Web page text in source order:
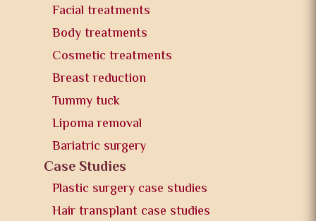
Facial treatments
Body treatments
Cosmetic treatments
Breast reduction
Tummy tuck
Lipoma removal
Bariatric surgery
Case Studies
Plastic surgery case studies
Hair transplant case studies